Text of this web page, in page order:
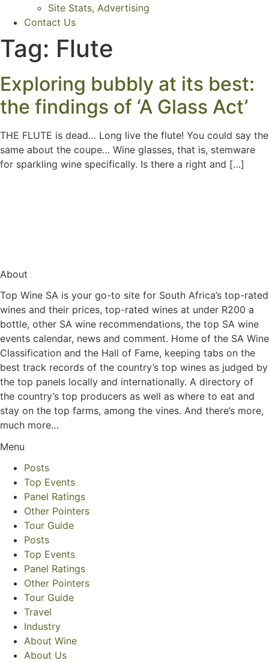
Site Stats, Advertising
Contact Us
Tag: Flute
Exploring bubbly at its best:
the findings of ‘A Glass Act’
THE FLUTE is dead… Long live the flute! You could say the
same about the coupe… Wine glasses, that is, stemware
for sparkling wine specifically. Is there a right and […]
About
Top Wine SA is your go-to site for South Africa’s top-rated
wines and their prices, top-rated wines at under R200 a
bottle, other SA wine recommendations, the top SA wine
events calendar, news and comment. Home of the SA Wine
Classification and the Hall of Fame, keeping tabs on the
best track records of the country’s top wines as judged by
the top panels locally and internationally. A directory of
the country’s top producers as well as where to eat and
stay on the top farms, among the vines. And there’s more,
much more…
Menu
Posts
Top Events
Panel Ratings
Other Pointers
Tour Guide
Posts
Top Events
Panel Ratings
Other Pointers
Tour Guide
Travel
Industry
About Wine
About Us